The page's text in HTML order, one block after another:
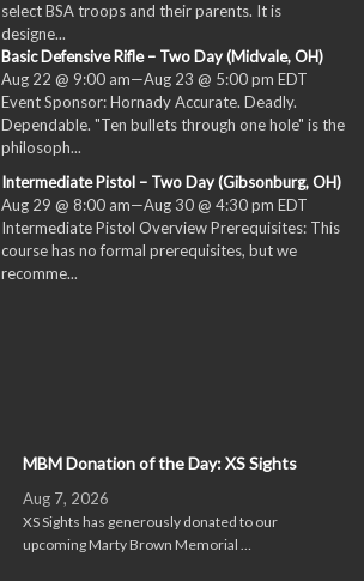
select BSA troops and their parents. It is
designe...
Basic Defensive Rifle – Two Day (Midvale, OH)
Aug 22 @ 9:00 am—Aug 23 @ 5:00 pm EDT
Event Sponsor: Hornady Accurate. Deadly.
Dependable. "Ten bullets through one hole" is the
philosoph...
Intermediate Pistol – Two Day (Gibsonburg, OH)
Aug 29 @ 8:00 am—Aug 30 @ 4:30 pm EDT
Intermediate Pistol Overview Prerequisites: This
course has no formal prerequisites, but we
recomme...
MBM Donation of the Day: XS Sights
Aug 7, 2026
XS Sights has generously donated to our
upcoming Marty Brown Memorial …